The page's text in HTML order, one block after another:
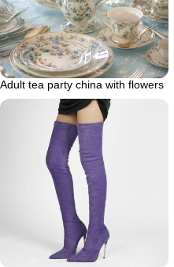
Adult tea party china with flowers